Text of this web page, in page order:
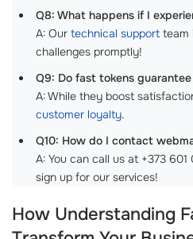
Q8: What happens if I
A: Our technical support team
challenges promptly!
Q9: Do fast tokens
A: While they boost
customer loyalty.
Q10: How do I contact
A: You can call us at +373
sign up for our services!
How Understanding